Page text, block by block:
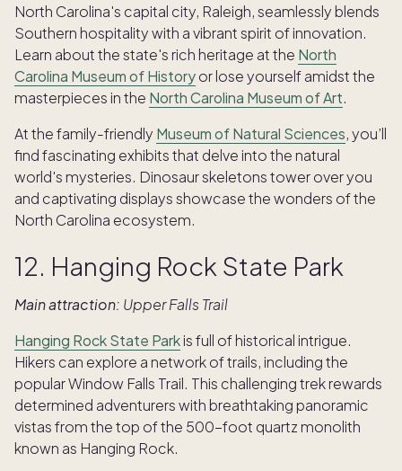
North Carolina's capital city, Raleigh, seamlessly blends
Southern hospitality with a vibrant spirit of innovation.
Learn about the state's rich heritage at the North
Carolina Museum of Historyor lose yourself amidst the
masterpieces in the North Carolina Museum of Art.
At the family-friendly Museum of Natural Sciences, you’ll
find fascinating exhibits that delve into the natural
world's mysteries. Dinosaur skeletons tower over you
and captivating displays showcase the wonders of the
North Carolina ecosystem.
12. Hanging Rock State Park
Main attraction: Upper Falls Trail
Hanging Rock State Parkis full of historical intrigue.
Hikers can explore a network of trails, including the
popular Window Falls Trail. This challenging trek rewards
determined adventurers with breathtaking panoramic
vistas from the top of the 500-foot quartz monolith
known as Hanging Rock.